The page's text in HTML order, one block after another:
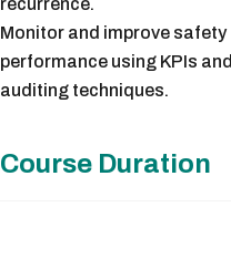
Monitor and improve safety
performance using KPIs and
auditing techniques.
Course Duration